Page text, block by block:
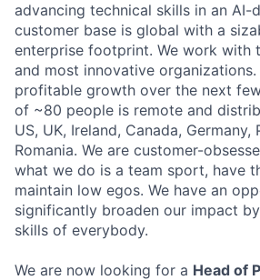
advancing technical skills in an AI-
customer base is global with a
enterprise footprint. We work with
and most innovative
profitable growth over the next
of ~80 people is remote and
US, UK, Ireland, Canada, Germany,
Romania. We are customer-
what we do is a team sport, have
maintain low egos. We have an
significantly broaden our impact
skills of everybody.
We are now looking for a Head of